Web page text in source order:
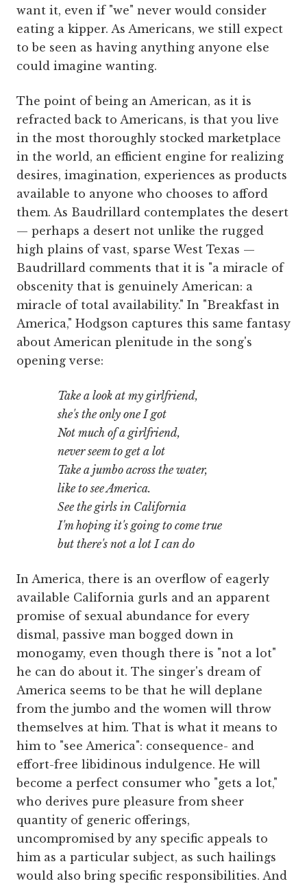
want it, even if "we" never would consider
eating a kipper. As Americans, we still expect
to be seen as having anything anyone else
could imagine wanting.
The point of being an American, as it is
refracted back to Americans, is that you live
in the most thoroughly stocked marketplace
in the world, an efficient engine for realizing
desires, imagination, experiences as products
available to anyone who chooses to afford
them. As Baudrillard contemplates the desert
— perhaps a desert not unlike the rugged
high plains of vast, sparse West Texas —
Baudrillard comments that it is "a miracle of
obscenity that is genuinely American: a
miracle of total availability." In "Breakfast in
America," Hodgson captures this same fantasy
about American plenitude in the song's
opening verse:
Take a look at my girlfriend,
she's the only one I got
Not much of a girlfriend,
never seem to get a lot
Take a jumbo across the water,
like to see America.
See the girls in California
I'm hoping it's going to come true
but there's not a lot I can do
In America, there is an overflow of eagerly
available California gurls and an apparent
promise of sexual abundance for every
dismal, passive man bogged down in
monogamy, even though there is "not a lot"
he can do about it. The singer's dream of
America seems to be that he will deplane
from the jumbo and the women will throw
themselves at him. That is what it means to
him to "see America": consequence- and
effort-free libidinous indulgence. He will
become a perfect consumer who "gets a lot,"
who derives pure pleasure from sheer
quantity of generic offerings,
uncompromised by any specific appeals to
him as a particular subject, as such hailings
would also bring specific responsibilities. And